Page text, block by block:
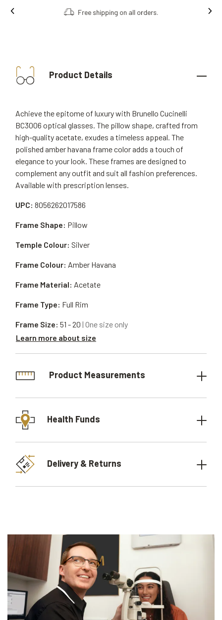
Free shipping on all orders.
Product Details
Achieve the epitome of luxury with Brunello Cucinelli
BC3006 optical glasses. The pillow shape, crafted from
high-quality acetate, exudes a timeless appeal. The
polished amber havana frame color adds a touch of
elegance to your look. These frames are designed to
complement any outfit and suit all fashion preferences.
Available with prescription lenses.
UPC: 8056262017586
Frame Material: Acetate
Frame Shape: Pillow
Frame Type: Full Rim
Temple Colour: Silver
Frame Size: 51 - 20 | One size only
Learn more about size
Frame Colour: Amber Havana
Product Measurements
Health Funds
Delivery & Returns